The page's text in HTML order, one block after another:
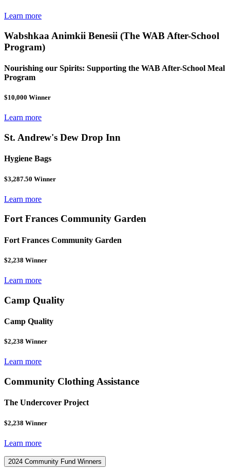
Learn more
Wabshkaa Animkii Benesii (The WAB After-School
Program)
Nourishing our Spirits: Supporting the WAB After-School Meal
Program
$10,000 Winner
Learn more
St. Andrew's Dew Drop Inn
Hygiene Bags
$3,287.50 Winner
Learn more
Fort Frances Community Garden
Fort Frances Community Garden
$2,238 Winner
Learn more
Camp Quality
Camp Quality
$2,238 Winner
Learn more
Community Clothing Assistance
The Undercover Project
$2,238 Winner
Learn more
2024 Community Fund Winners